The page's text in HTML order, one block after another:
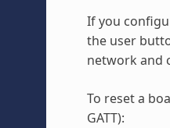
If you
the user
network and
To reset a
GATT):